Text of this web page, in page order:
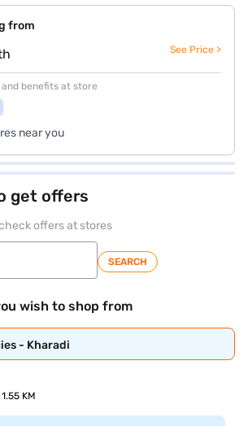
from
See Price >
and benefits at store
near you
get offers
offers at stores
SEARCH
wish to shop from
- Kharadi
KM